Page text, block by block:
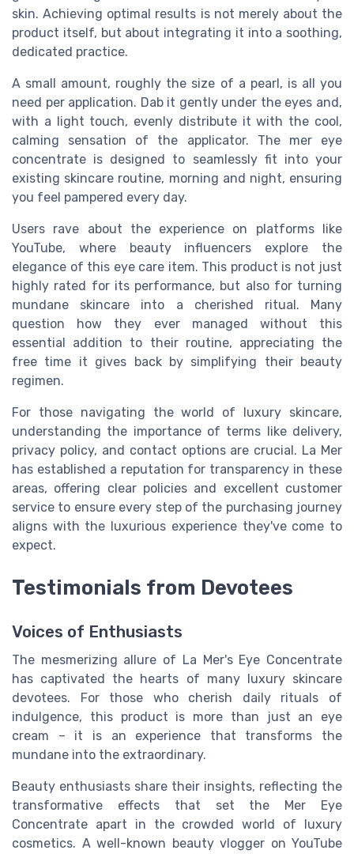
skin. Achieving optimal results is not merely about the
product itself, but about integrating it into a soothing,
dedicated practice.
A small amount, roughly the size of a pearl, is all you
need per application. Dab it gently under the eyes and,
with a light touch, evenly distribute it with the cool,
calming sensation of the applicator. The mer eye
concentrate is designed to seamlessly fit into your
existing skincare routine, morning and night, ensuring
you feel pampered every day.
Users rave about the experience on platforms like
YouTube, where beauty influencers explore the
elegance of this eye care item. This product is not just
highly rated for its performance, but also for turning
mundane skincare into a cherished ritual. Many
question how they ever managed without this
essential addition to their routine, appreciating the
free time it gives back by simplifying their beauty
regimen.
For those navigating the world of luxury skincare,
understanding the importance of terms like delivery,
privacy policy, and contact options are crucial. La Mer
has established a reputation for transparency in these
areas, offering clear policies and excellent customer
service to ensure every step of the purchasing journey
aligns with the luxurious experience they've come to
expect.
Testimonials from Devotees
Voices of Enthusiasts
The mesmerizing allure of La Mer's Eye Concentrate
has captivated the hearts of many luxury skincare
devotees. For those who cherish daily rituals of
indulgence, this product is more than just an eye
cream – it is an experience that transforms the
mundane into the extraordinary.
Beauty enthusiasts share their insights, reflecting the
transformative effects that set the Mer Eye
Concentrate apart in the crowded world of luxury
cosmetics. A well-known beauty vlogger on YouTube